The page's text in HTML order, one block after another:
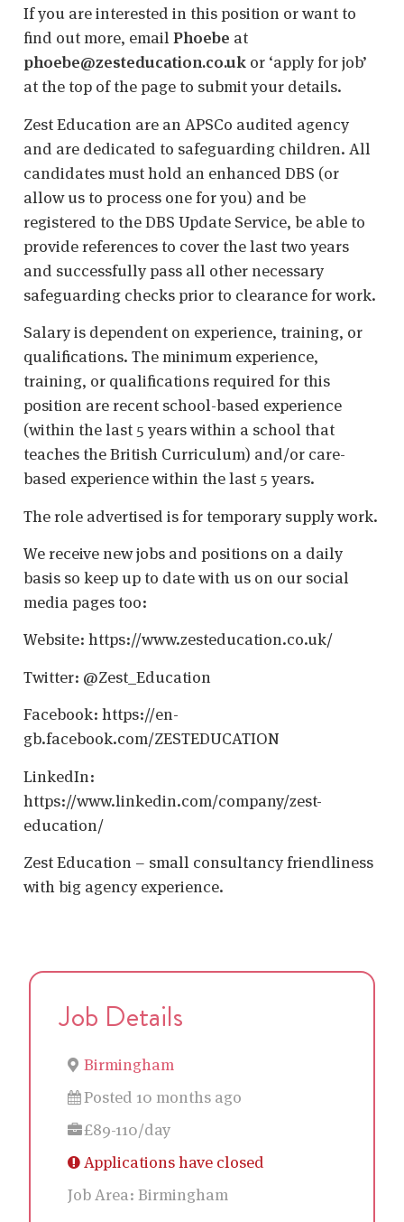
If you are interested in this position or want to
find out more, email Phoebe at
phoebe@zesteducation.co.uk or ‘apply for job’
at the top of the page to submit your details.
Zest Education are an APSCo audited agency
and are dedicated to safeguarding children. All
candidates must hold an enhanced DBS (or
allow us to process one for you) and be
registered to the DBS Update Service, be able to
provide references to cover the last two years
and successfully pass all other necessary
safeguarding checks prior to clearance for work.
Salary is dependent on experience, training, or
qualifications. The minimum experience,
training, or qualifications required for this
position are recent school-based experience
(within the last 5 years within a school that
teaches the British Curriculum) and/or care-
based experience within the last 5 years.
The role advertised is for temporary supply work.
We receive new jobs and positions on a daily
basis so keep up to date with us on our social
media pages too:
Website: https://www.zesteducation.co.uk/
Twitter: @Zest_Education
Facebook: https://en-
gb.facebook.com/ZESTEDUCATION
LinkedIn:
https://www.linkedin.com/company/zest-
education/
Zest Education – small consultancy friendliness
with big agency experience.
Job Details
Birmingham
Posted 10 months ago
£89-110/day
Applications have closed
Job Area: Birmingham